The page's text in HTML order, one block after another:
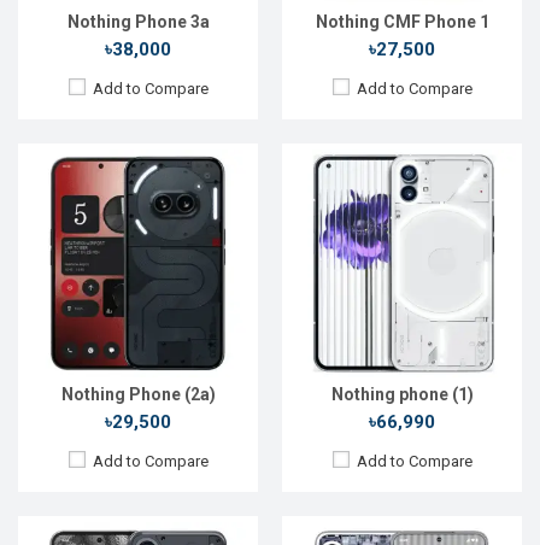
Nothing Phone 3a
৳38,000
Add to Compare
Nothing CMF Phone 1
৳27,500
Add to Compare
Nothing Phone (2a)
৳29,500
Add to Compare
View Details →
Nothing phone (1)
৳66,990
Add to Compare
View Details →
Released:
17 Jul 2023
Android 13
Display:6.7'' 1080 x 2400p
Rear Camera:
50+50 MP
Front Camera:
32 MP
RAM:8GB
Battery:
Li-Ion 4700 mAh
View Details →
Released: Exp. August 2022
Android 12
Display:6.55", 1440 x 3216p
Rear Camera:50+8+2MP
Battery:
Li-Po 4500 mAh
View Details →